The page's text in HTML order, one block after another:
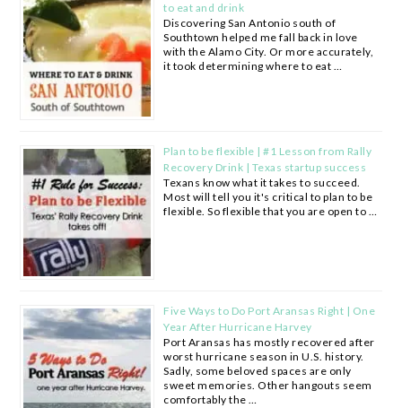
to eat and drink
Discovering San Antonio south of
Southtown helped me fall back in love
with the Alamo City. Or more accurately,
it took determining where to eat …
Plan to be flexible | #1 Lesson from Rally
Recovery Drink | Texas startup success
Texans know what it takes to succeed.
Most will tell you it's critical to plan to be
flexible. So flexible that you are open to …
Five Ways to Do Port Aransas Right | One
Year After Hurricane Harvey
Port Aransas has mostly recovered after
worst hurricane season in U.S. history.
Sadly, some beloved spaces are only
sweet memories. Other hangouts seem
comfortably the …